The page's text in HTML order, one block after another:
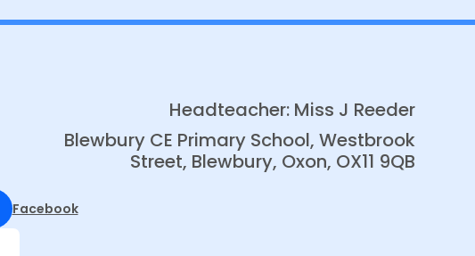
Headteacher: Miss J Reeder
Blewbury CE Primary School, Westbrook
Street, Blewbury, Oxon, OX11 9QB
Facebook